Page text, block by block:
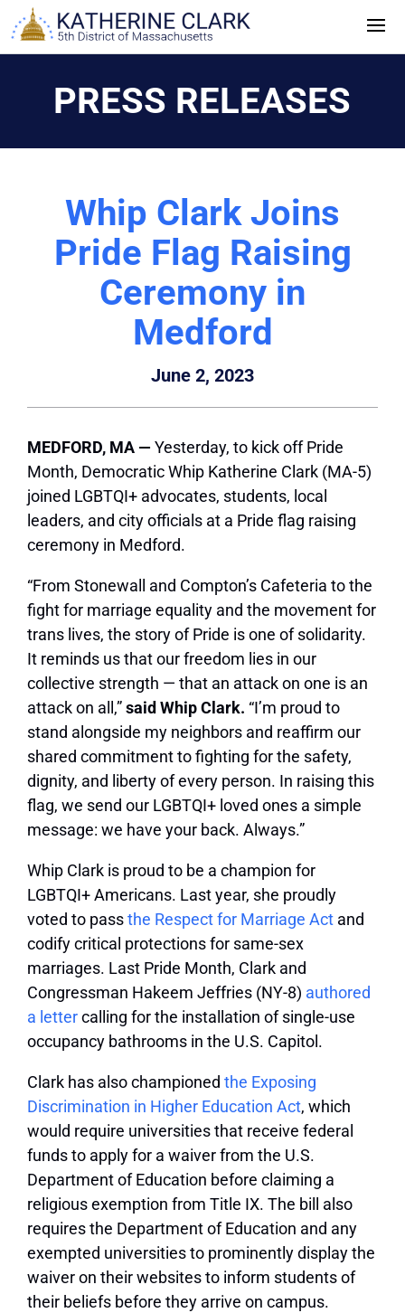
Skip
to
PRESS RELEASES
Whip Clark Joins
Pride Flag Raising
Ceremony in
Medford
June 2, 2023
MEDFORD, MA — Yesterday, to kick off Pride
Month, Democratic Whip Katherine Clark (MA-5)
joined LGBTQI+ advocates, students, local
leaders, and city officials at a Pride flag raising
ceremony in Medford.
“From Stonewall and Compton’s Cafeteria to the
fight for marriage equality and the movement for
trans lives, the story of Pride is one of solidarity.
It reminds us that our freedom lies in our
collective strength — that an attack on one is an
attack on all,”said Whip Clark. “I’m proud to
stand alongside my neighbors and reaffirm our
shared commitment to fighting for the safety,
dignity, and liberty of every person. In raising this
flag, we send our LGBTQI+ loved ones a simple
message: we have your back. Always.”
Whip Clark is proud to be a champion for
LGBTQI+ Americans. Last year, she proudly
voted to passthe Respect for Marriage Act and
codify critical protections for same-sex
marriages. Last Pride Month, Clark and
Congressman Hakeem Jeffries (NY-8) authored
a lettercalling for the installation of single-use
occupancy bathrooms in the U.S. Capitol.
Clark has also championed the Exposing
Discrimination in Higher Education Act, which
would require universities that receive federal
funds to apply for a waiver from the U.S.
Department of Education before claiming a
religious exemption from Title IX. The bill also
requires the Department of Education and any
exempted universities to prominently display the
waiver on their websites to inform students of
their beliefs before they arrive on campus.